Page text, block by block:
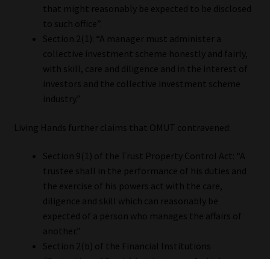
that might reasonably be expected to be disclosed
to such office”.
Section 2(1): “A manager must administer a
collective investment scheme honestly and fairly,
with skill, care and diligence and in the interest of
investors and the collective investment scheme
industry.”
Living Hands further claims that OMUT contravened:
Section 9(1) of the Trust Property Control Act: “A
trustee shall in the performance of his duties and
the exercise of his powers act with the care,
diligence and skill which can reasonably be
expected of a person who manages the affairs of
another.”
Section 2(b) of the Financial Institutions